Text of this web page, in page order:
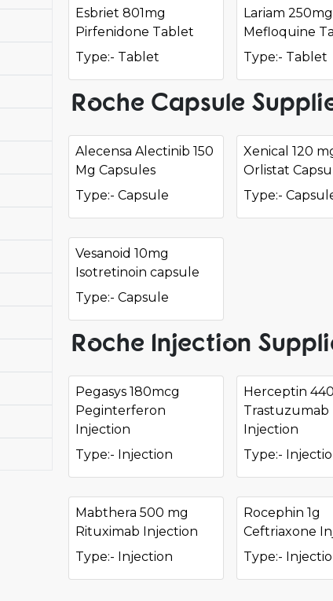
Esbriet 801mg
Pirfenidone Tablet
Type:- Tablet
Lariam 250mg
Mefloquine
Type:- Tablet
Roche Capsule
Alecensa Alectinib 150
Mg Capsules
Type:- Capsule
Xenical 120
Orlistat
Type:-
Vesanoid 10mg
Isotretinoin capsule
Type:- Capsule
Roche Injection
Pegasys 180mcg
Peginterferon
Injection
Type:- Injection
Herceptin
Trastuzumab
Injection
Type:-
Mabthera 500 mg
Rituximab Injection
Type:- Injection
Rocephin 1g
Ceftriaxone
Type:-